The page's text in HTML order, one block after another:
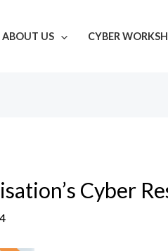
ABOUT US CYBER
Cyber